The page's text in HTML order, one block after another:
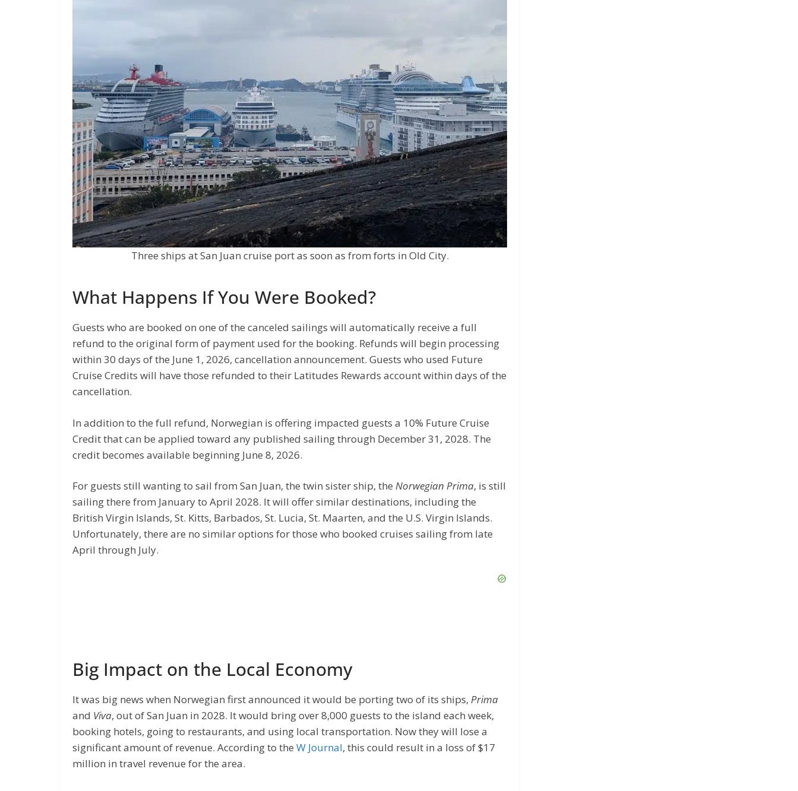
Three ships at San Juan cruise port as soon as from forts in Old City.
What Happens If You Were Booked?
Guests who are booked on one of the canceled sailings will automatically receive a full
refund to the original form of payment used for the booking. Refunds will begin processing
within 30 days of the June 1, 2026, cancellation announcement. Guests who used Future
Cruise Credits will have those refunded to their Latitudes Rewards account within days of the
cancellation.
In addition to the full refund, Norwegian is offering impacted guests a 10% Future Cruise
Credit that can be applied toward any published sailing through December 31, 2028. The
credit becomes available beginning June 8, 2026.
For guests still wanting to sail from San Juan, the twin sister ship, the Norwegian Prima, is still
sailing there from January to April 2028. It will offer similar destinations, including the
British Virgin Islands, St. Kitts, Barbados, St. Lucia, St. Maarten, and the U.S. Virgin Islands.
Unfortunately, there are no similar options for those who booked cruises sailing from late
April through July.
Big Impact on the Local Economy
It was big news when Norwegian first announced it would be porting two of its ships, Prima
and Viva, out of San Juan in 2028. It would bring over 8,000 guests to the island each week,
booking hotels, going to restaurants, and using local transportation. Now they will lose a
significant amount of revenue. According to the W Journal, this could result in a loss of $17
million in travel revenue for the area.